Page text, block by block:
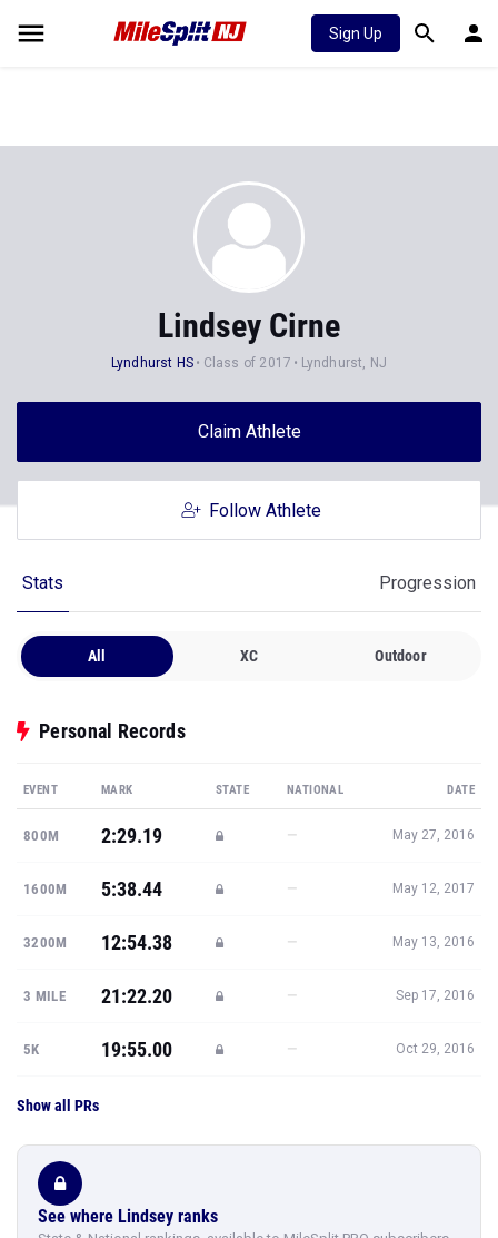
Sign Up
Lindsey Cirne
Lyndhurst HS Class of 2017 Lyndhurst, NJ
Claim Athlete
Follow Athlete
Stats Progression
All XC Outdoor
Personal Records
EVENT MARK STATE NATIONAL DATE
800M 2:29.19 — May 27, 2016
1600M 5:38.44 — May 12, 2017
3200M 12:54.38 — May 13, 2016
3 MILE 21:22.20 — Sep 17, 2016
5K 19:55.00 — Oct 29, 2016
Show all PRs
See where Lindsey ranks